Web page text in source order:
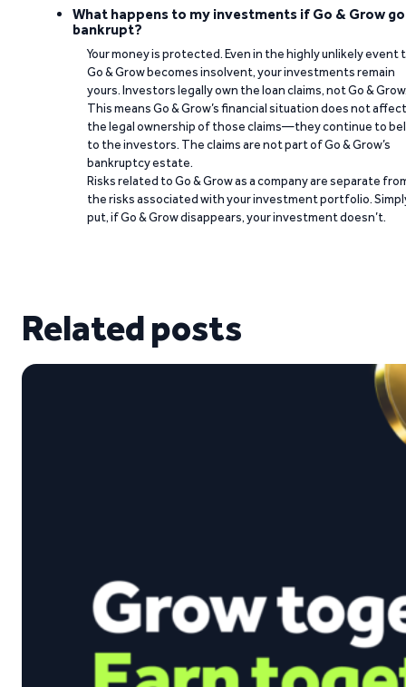
What happens to my investments if Go & Grow
bankrupt?
Your money is protected. Even in the highly unlikely event
Go & Grow becomes insolvent, your investments remain
yours. Investors legally own the loan claims, not Go &
This means Go & Grow’s financial situation does not affect
the legal ownership of those claims—they continue to
to the investors. The claims are not part of Go & Grow’s
bankruptcy estate.
Risks related to Go & Grow as a company are separate
the risks associated with your investment portfolio.
put, if Go & Grow disappears, your investment doesn’t.
Related posts